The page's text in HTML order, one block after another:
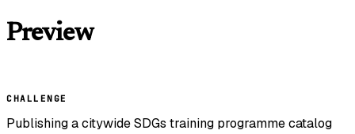
Preview
CHALLENGE
Publishing a citywide SDGs training programme catalog